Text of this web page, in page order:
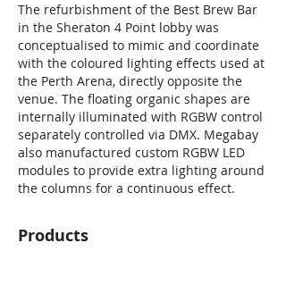
The refurbishment of the Best Brew Bar
in the Sheraton 4 Point lobby was
conceptualised to mimic and coordinate
with the coloured lighting effects used at
the Perth Arena, directly opposite the
venue. The floating organic shapes are
internally illuminated with RGBW control
separately controlled via DMX. Megabay
also manufactured custom RGBW LED
modules to provide extra lighting around
the columns for a continuous effect.
Products